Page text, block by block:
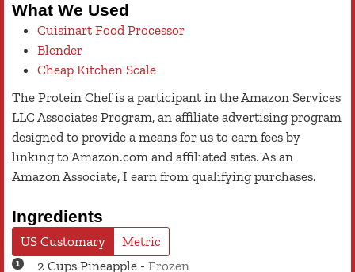
What We Used
Cuisinart Food Processor
Blender
Cheap Kitchen Scale
The Protein Chef is a participant in the Amazon Services
LLC Associates Program, an affiliate advertising program
designed to provide a means for us to earn fees by
linking to Amazon.com and affiliated sites. As an
Amazon Associate, I earn from qualifying purchases.
Ingredients
US Customary
Metric
2 Cups Pineapple - Frozen